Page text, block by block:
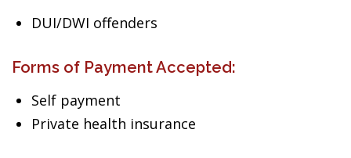
DUI/DWI offenders
Forms of Payment Accepted:
Self payment
Private health insurance